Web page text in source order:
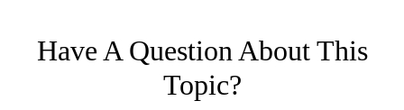
Have A Question About This
Topic?